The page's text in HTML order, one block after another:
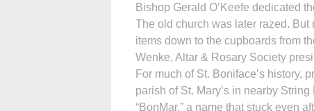
Bishop Gerald O’Keefe dedicated
The old church was later razed. But
items down to the cupboards from
Wenke, Altar & Rosary Society
For much of St. Boniface’s history,
parish of St. Mary’s in nearby
“BonMar,” a name that stuck even